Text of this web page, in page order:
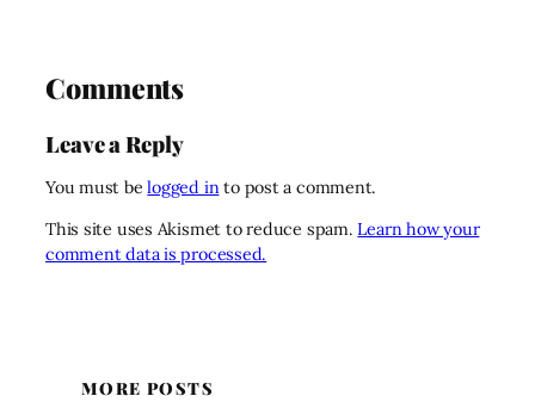
Comments
Leave a Reply
You must belogged into post a comment.
This site uses Akismet to reduce spam.Learn how your
comment data is processed.
MORE POSTS